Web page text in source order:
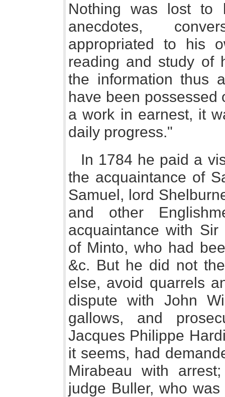
Nothing was lost to
anecdotes,
appropriated to his
reading and study of
the information thus
have been possessed
a work in earnest, it
daily progress."
In 1784 he paid a
the acquaintance of
Samuel, lord
and other
acquaintance with
of Minto, who had
&c. But he did not
else, avoid quarrels
dispute with John
gallows, and
Jacques Philippe
it seems, had
Mirabeau with
judge Buller, who